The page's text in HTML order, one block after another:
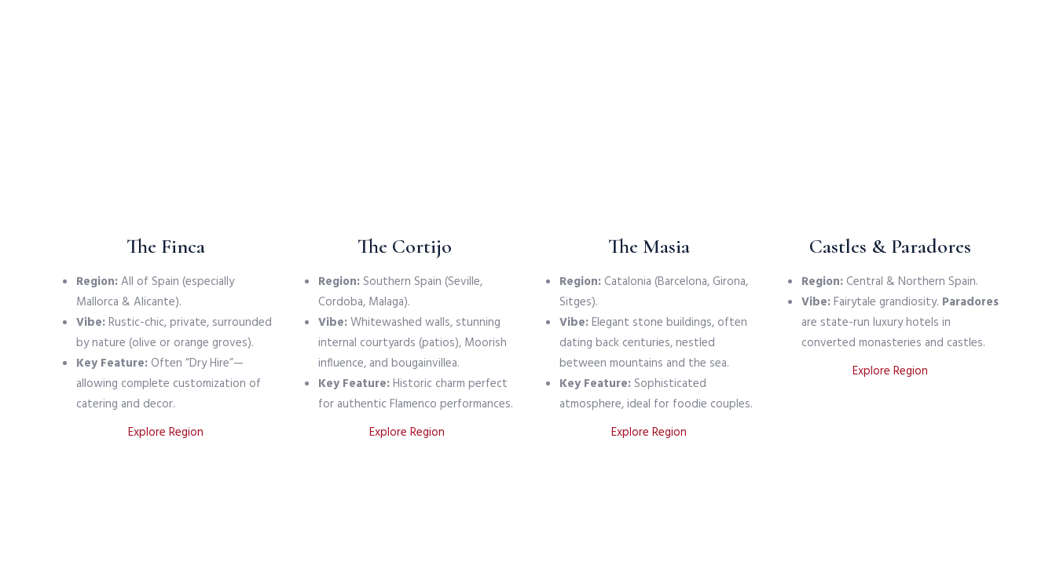
The Finca
Region:All of Spain (especially
Mallorca & Alicante).
Vibe:Rustic-chic, private, surrounded
by nature (olive or orange groves).
Key Feature:Often “Dry Hire”—
allowing complete customization of
catering and decor.
Explore Region
The Cortijo
Region:Southern Spain (Seville,
Cordoba, Malaga).
Vibe:Whitewashed walls, stunning
internal courtyards (patios), Moorish
influence, and bougainvillea.
Key Feature:Historic charm perfect
for authentic Flamenco performances.
Explore Region
The Masia
Region: Catalonia (Barcelona, Girona,
Sitges).
Vibe:Elegant stone buildings, often
dating back centuries, nestled
between mountains and the sea.
Key Feature:Sophisticated
atmosphere, ideal for foodie couples.
Explore Region
Castles & Paradores
Region:Central & Northern Spain.
Vibe:Fairytale grandiosity. Paradores
are state-run luxury hotels in
converted monasteries and castles.
Explore Region